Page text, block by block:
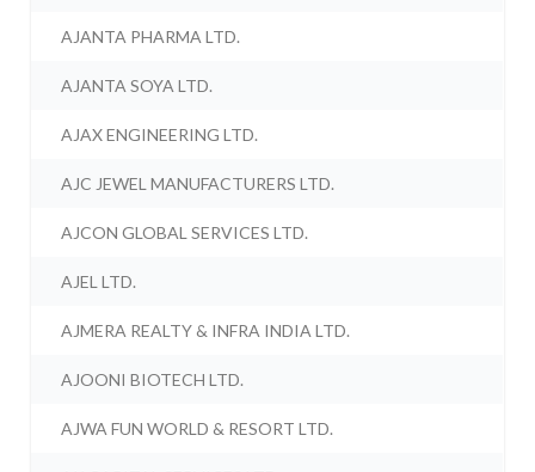
AJANTA PHARMA LTD.
AJANTA SOYA LTD.
AJAX ENGINEERING LTD.
AJC JEWEL MANUFACTURERS LTD.
AJCON GLOBAL SERVICES LTD.
AJEL LTD.
AJMERA REALTY & INFRA INDIA LTD.
AJOONI BIOTECH LTD.
AJWA FUN WORLD & RESORT LTD.